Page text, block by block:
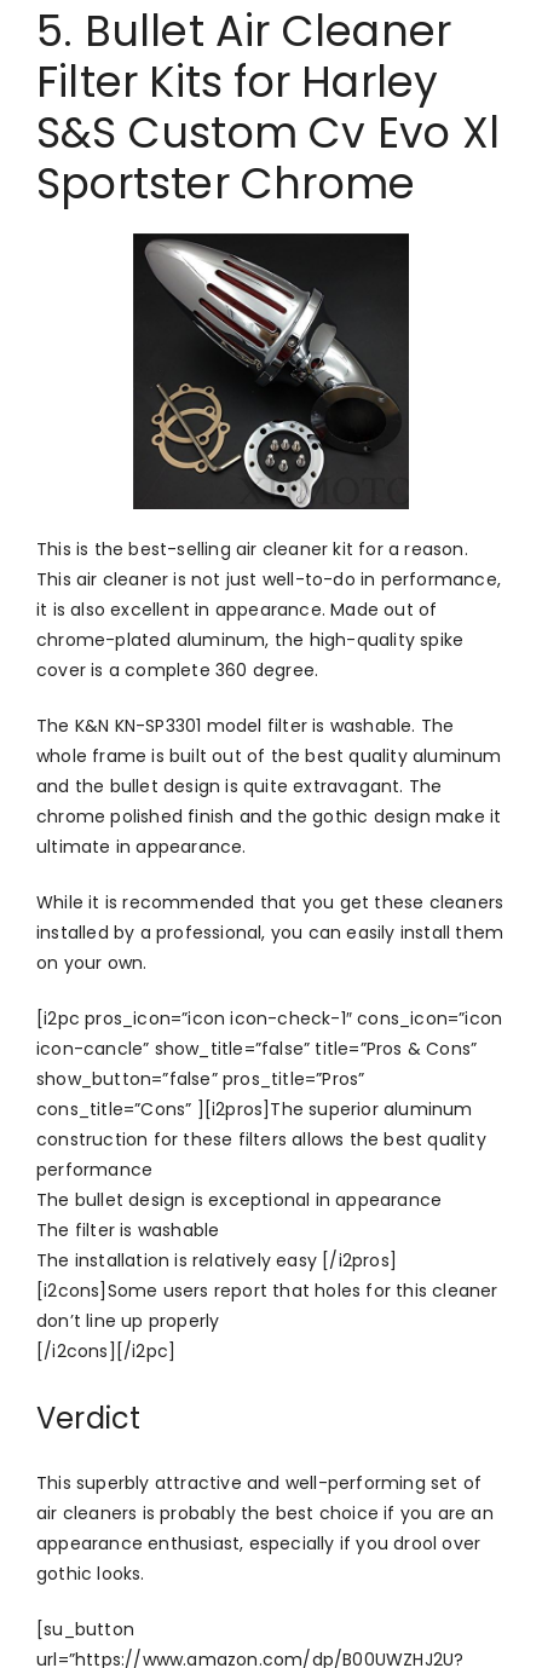
5. Bullet Air Cleaner
Filter Kits for Harley
S&S Custom Cv Evo Xl
Sportster Chrome
This is the best-selling air cleaner kit for a reason.
This air cleaner is not just well-to-do in performance,
it is also excellent in appearance. Made out of
chrome-plated aluminum, the high-quality spike
cover is a complete 360 degree.
The K&N KN-SP3301 model filter is washable. The
whole frame is built out of the best quality aluminum
and the bullet design is quite extravagant. The
chrome polished finish and the gothic design make it
ultimate in appearance.
While it is recommended that you get these cleaners
installed by a professional, you can easily install them
on your own.
[i2pc pros_icon=”icon icon-check-1″ cons_icon=”icon
icon-cancle” show_title=”false” title=”Pros & Cons”
show_button=”false” pros_title=”Pros”
cons_title=”Cons” ][i2pros]The superior aluminum
construction for these filters allows the best quality
performance
The bullet design is exceptional in appearance
The filter is washable
The installation is relatively easy [/i2pros]
[i2cons]Some users report that holes for this cleaner
don’t line up properly
[/i2cons][/i2pc]
Verdict
This superbly attractive and well-performing set of
air cleaners is probably the best choice if you are an
appearance enthusiast, especially if you drool over
gothic looks.
[su_button
url=”https://www.amazon.com/dp/B00UWZHJ2U?